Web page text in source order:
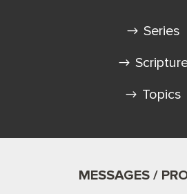
Series
Topics
MESSAGES /